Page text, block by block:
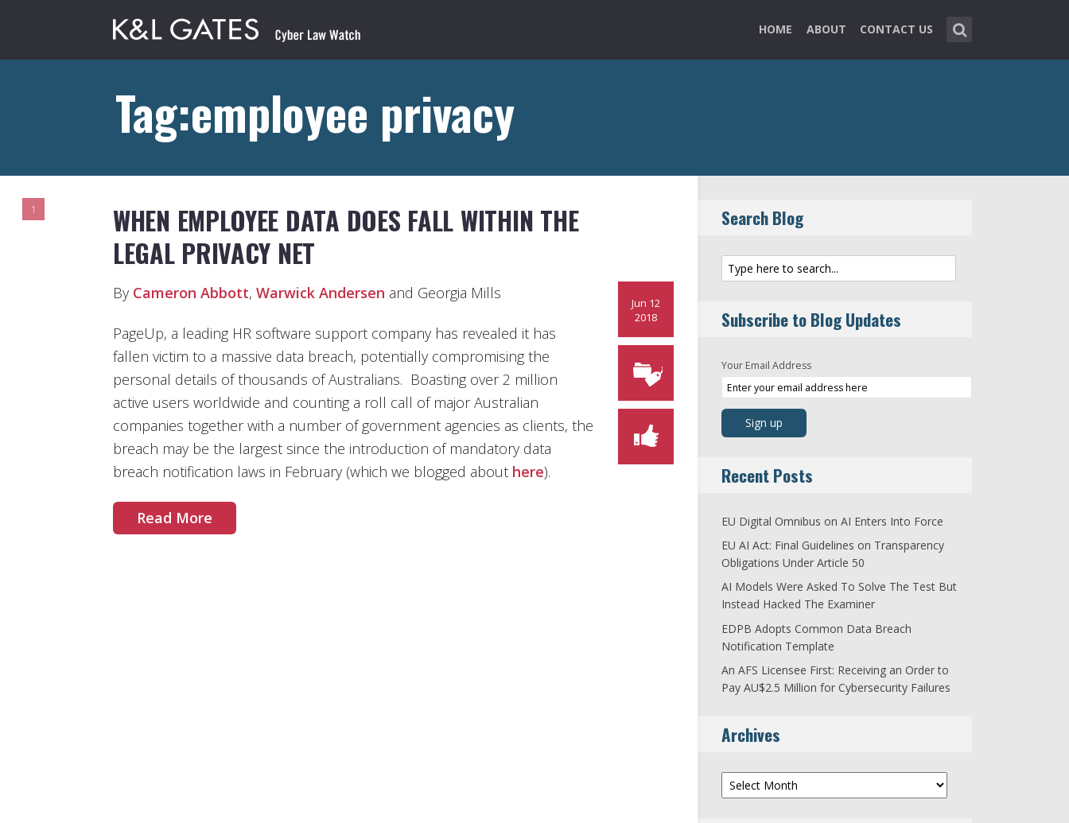
HOME ABOUT CONTACT US
Tag:employee privacy
1
WHEN EMPLOYEE DATA DOES FALL WITHIN THE
LEGAL PRIVACY NET
Jun 12
2018
By Cameron Abbott, Warwick Andersen and Georgia Mills
PageUp, a leading HR software support company has revealed it has
fallen victim to a massive data breach, potentially compromising the
personal details of thousands of Australians. Boasting over 2 million
active users worldwide and counting a roll call of major Australian
companies together with a number of government agencies as clients, the
breach may be the largest since the introduction of mandatory data
breach notification laws in February (which we blogged about here).
Read More
Search Blog
Subscribe to Blog Updates
Your Email Address
Recent Posts
EU Digital Omnibus on AI Enters Into Force
EU AI Act: Final Guidelines on Transparency
Obligations Under Article 50
AI Models Were Asked To Solve The Test But
Instead Hacked The Examiner
EDPB Adopts Common Data Breach
Notification Template
An AFS Licensee First: Receiving an Order to
Pay AU$2.5 Million for Cybersecurity Failures
Archives
Archives